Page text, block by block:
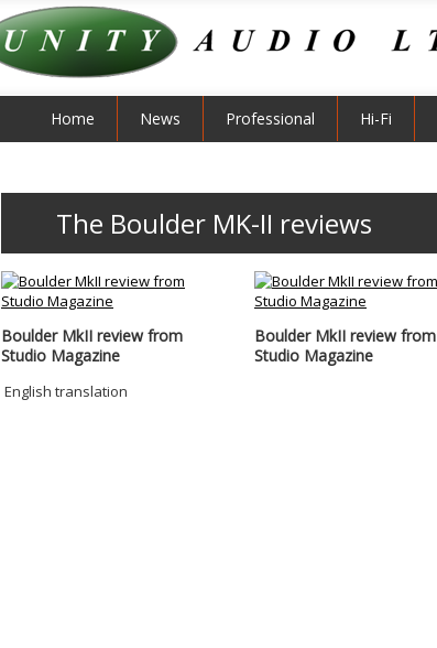
Home News Professional Hi-Fi
The Boulder MK-II reviews
Boulder MkII review from
Studio Magazine
English translation
Boulder MkII review from
Studio Magazine